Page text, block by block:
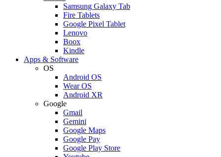
Samsung Galaxy Tab
Fire Tablets
Google Pixel Tablet
Lenovo
Boox
Kindle
Apps & Software
OS
Android OS
Wear OS
Android XR
Google
Gmail
Gemini
Google Maps
Google Pay
Google Play Store